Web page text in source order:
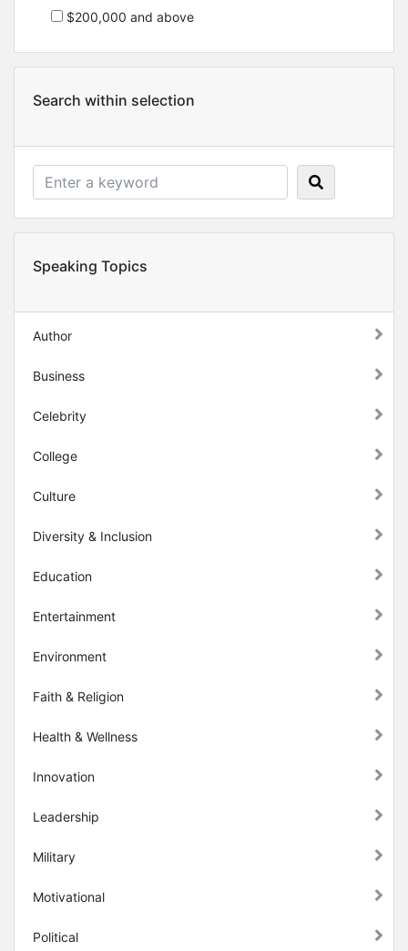
$200,000 and above
Search within selection
Speaking Topics
Author
Business
Celebrity
College
Culture
Diversity & Inclusion
Education
Entertainment
Environment
Faith & Religion
Health & Wellness
Innovation
Leadership
Military
Motivational
Political